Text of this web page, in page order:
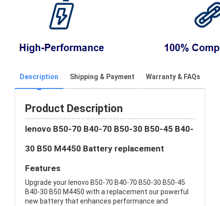
Description Shipping & Payment Warranty & FAQs
Product Description
lenovo B50-70 B40-70 B50-30 B50-45 B40-
30 B50 M4450 Battery replacement
Features
Upgrade your lenovo B50-70 B40-70 B50-30 B50-45
B40-30 B50 M4450 with a replacement our powerful
new battery that enhances performance and